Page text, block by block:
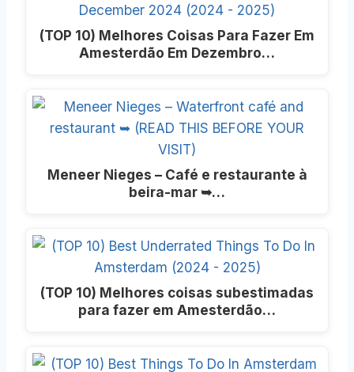
(TOP 10) Melhores Coisas Para Fazer Em
Amesterdão Em Dezembro…
Meneer Nieges – Café e restaurante à
beira-mar ➥…
(TOP 10) Melhores coisas subestimadas
para fazer em Amesterdão…